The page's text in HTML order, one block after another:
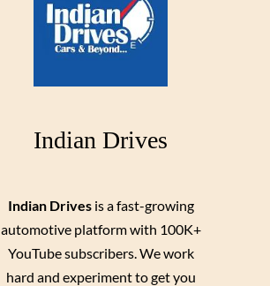
Indian Drives
Indian Drivesis a fast-growing
automotive platform with 100K+
YouTube subscribers. We work
hard and experiment to get you